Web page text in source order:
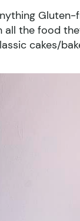
the food
cakes/